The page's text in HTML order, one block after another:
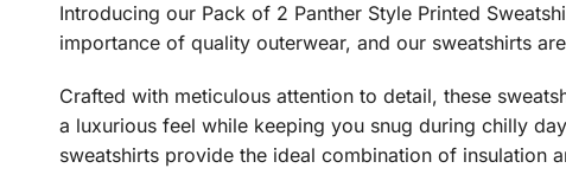
Introducing our Pack of 2 Panther Style Printed
importance of quality outerwear, and our sweatshirts
Crafted with meticulous attention to detail, these
a luxurious feel while keeping you snug during chilly
sweatshirts provide the ideal combination of insulation